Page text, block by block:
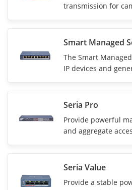
transmission for
Smart Managed
The Smart
IP devices and
Seria Pro
Provide powerful
and aggregate
Seria Value
Provide a stable